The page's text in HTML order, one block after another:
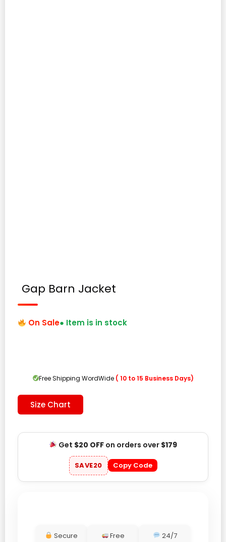
Gap Barn Jacket
On Sale● Item is in stock
Free Shipping WordWide ( 10 to 15 Business Days)
Size Chart
Get $20 OFFon orders over $179
SAVE20 Copy Code
Secure
Free
24/7